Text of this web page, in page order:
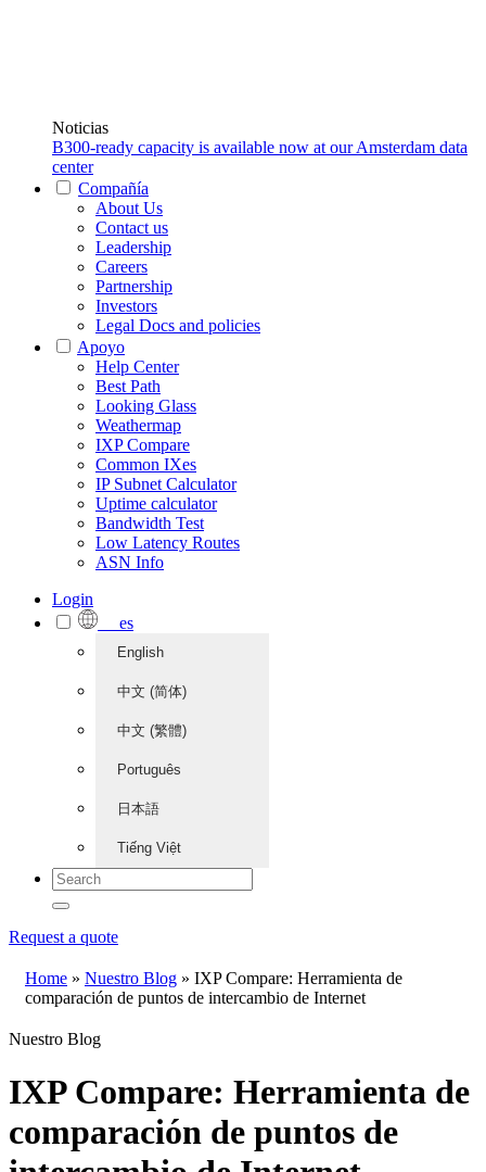
Noticias
B300-ready capacity is available now at our Amsterdam data
center
Compañía
About Us
Contact us
Leadership
Careers
Partnership
Investors
Legal Docs and policies
Apoyo
Help Center
Best Path
Looking Glass
Weathermap
IXP Compare
Common IXes
IP Subnet Calculator
Uptime calculator
Bandwidth Test
Low Latency Routes
ASN Info
Login
es
English
中文 (简体)
中文 (繁體)
Português
日本語
Tiếng Việt
Request a quote
Home » Nuestro Blog » IXP Compare: Herramienta de
comparación de puntos de intercambio de Internet
Nuestro Blog
IXP Compare: Herramienta de
comparación de puntos de